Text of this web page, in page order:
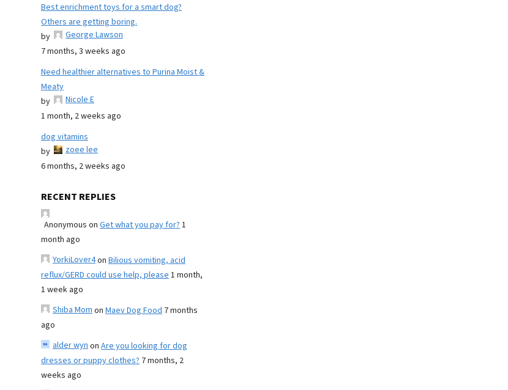
Best enrichment toys for a smart dog?
Others are getting boring.
by
George Lawson
7 months, 3 weeks ago
Need healthier alternatives to Purina Moist &
Meaty
by
Nicole E
1 month, 2 weeks ago
dog vitamins
by
zoee lee
6 months, 2 weeks ago
RECENT REPLIES
Anonymous on Get what you pay for?1
month ago
YorkiLover4on Bilious vomiting, acid
reflux/GERD could use help, please1 month,
1 week ago
Shiba Momon Maev Dog Food 7 months
ago
alder wynon Are you looking for dog
dresses or puppy clothes? 7 months, 2
weeks ago